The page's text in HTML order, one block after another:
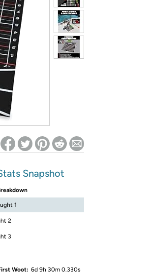
effect
Snapshot
1
2
3
Woot: 6d 9h 30m 0.330s